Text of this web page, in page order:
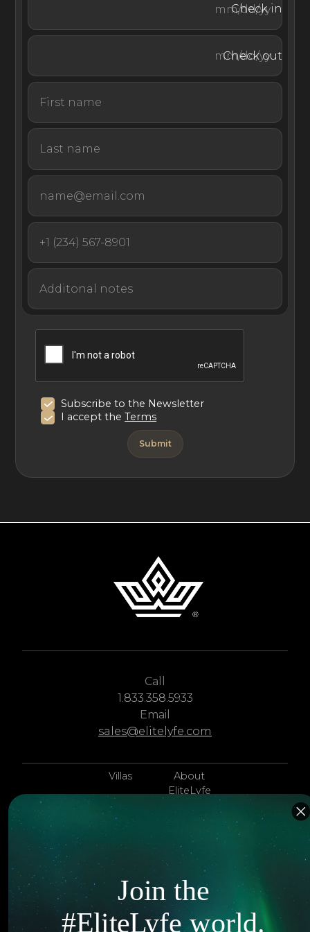
Take in a spectacular sunset on the water or retreat to
the covered outdoor lounge for a cocktail. The rear of
the villa boasts another terrace, complete with built-in
seating and palm trees.
Guests of Villa Sixième Sens receive exclusive access to
the Beach Club at Le Barthélemy Hotel & Spa, along
with access to its fitness and yoga room, the Nordic
baths, sauna, hammam, and the Watersport Center.
Enjoy discounts on meals at the hotel restaurants and
spa treatments during your stay.
living with dramatic ocean views, elegant interiors, and
multiple terraces. Perfect for families or groups, it
provides a tranquil retreat with easy access to beaches
Check in
Check out
Subscribe to the Newsletter
I accept theTerms
Call
1.833.358.5933
Email
sales@elitelyfe.com
Villas
Islands
Hotels
Itineraries
Jets
Yachts
About
EliteLyfe
Concierge
Contact Us
Articles
Exclusives
Join the
#EliteLyfe world.